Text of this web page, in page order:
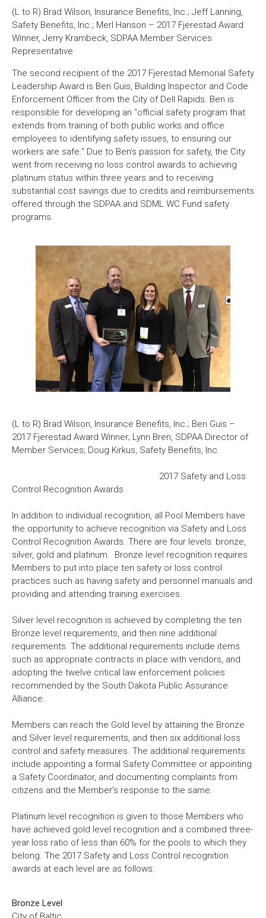
(L to R) Brad Wilson, Insurance Benefits, Inc.; Jeff Lanning,
Safety Benefits, Inc.; Merl Hanson – 2017 Fjerestad Award
Winner, Jerry Krambeck, SDPAA Member Services
Representative
The second recipient of the 2017 Fjerestad Memorial Safety
Leadership Award is Ben Guis, Building Inspector and Code
Enforcement Officer from the City of Dell Rapids. Ben is
responsible for developing an “official safety program that
extends from training of both public works and office
employees to identifying safety issues, to ensuring our
workers are safe.” Due to Ben’s passion for safety, the City
went from receiving no loss control awards to achieving
platinum status within three years and to receiving
substantial cost savings due to credits and reimbursements
offered through the SDPAA and SDML WC Fund safety
programs.
(L to R) Brad Wilson, Insurance Benefits, Inc.; Ben Guis –
2017 Fjerestad Award Winner; Lynn Bren, SDPAA Director of
Member Services; Doug Kirkus, Safety Benefits, Inc.
2017 Safety and Loss
Control Recognition Awards
In addition to individual recognition, all Pool Members have
the opportunity to achieve recognition via Safety and Loss
Control Recognition Awards. There are four levels: bronze,
silver, gold and platinum. Bronze level recognition requires
Members to put into place ten safety or loss control
practices such as having safety and personnel manuals and
providing and attending training exercises.
Silver level recognition is achieved by completing the ten
Bronze level requirements, and then nine additional
requirements. The additional requirements include items
such as appropriate contracts in place with vendors, and
adopting the twelve critical law enforcement policies
recommended by the South Dakota Public Assurance
Alliance.
Members can reach the Gold level by attaining the Bronze
and Silver level requirements, and then six additional loss
control and safety measures. The additional requirements
include appointing a formal Safety Committee or appointing
a Safety Coordinator, and documenting complaints from
citizens and the Member’s response to the same.
Platinum level recognition is given to those Members who
have achieved gold level recognition and a combined three-
year loss ratio of less than 60% for the pools to which they
belong. The 2017 Safety and Loss Control recognition
awards at each level are as follows:
Bronze Level